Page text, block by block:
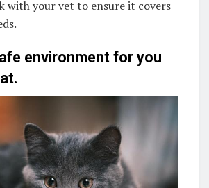
with your vet to ensure it covers
environment for you